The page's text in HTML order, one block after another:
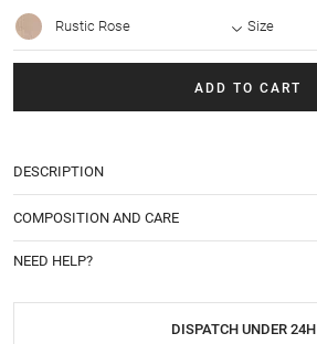
Rustic Rose Size
ADD TO CART
DESCRIPTION
COMPOSITION AND CARE
NEED HELP?
DISPATCH UNDER 24H